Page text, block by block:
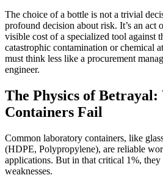
The choice of a bottle is not a trivial
profound decision about risk. It’s an act
visible cost of a specialized tool against
catastrophic contamination or chemical
must think less like a procurement
engineer.
The Physics of
Containers Fail
Common laboratory containers, like
(HDPE, Polypropylene), are reliable
applications. But in that critical 1%, they
weaknesses.